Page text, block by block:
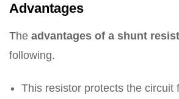
Advantages
The advantages of a shunt
following.
This resistor protects the circuit